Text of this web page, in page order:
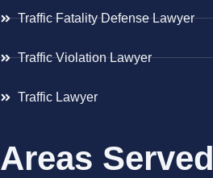
Traffic Fatality Defense Lawyer
Traffic Violation Lawyer
Traffic Lawyer
Areas Served